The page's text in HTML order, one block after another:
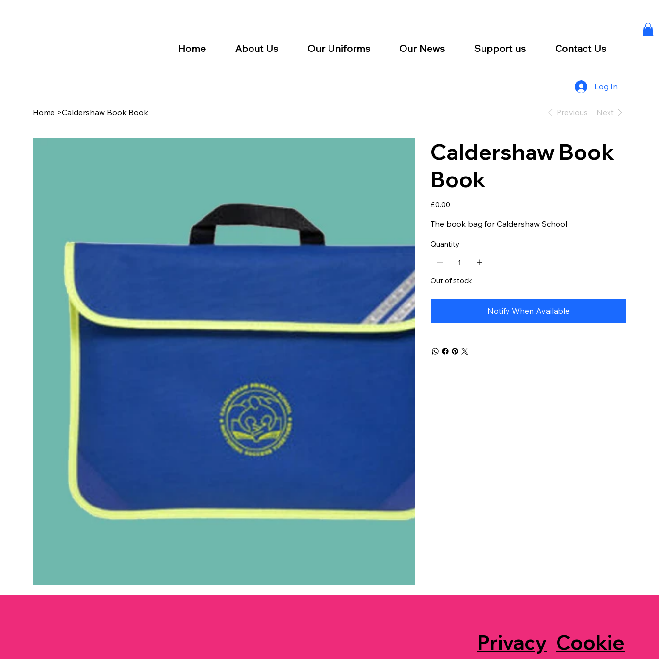
Home About Us Our Uniforms Our News Support us Contact Us
Log In
Home >Caldershaw Book Book Previous Next
Caldershaw Book
Book
Price
£0.00
The book bag for Caldershaw School
Quantity
Out of stock
Notify When Available
Privacy Cookie